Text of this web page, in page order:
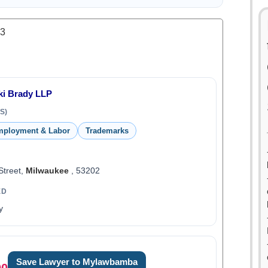
Brady LLP
& Labor Trademarks
Milwaukee, 53202
Save Lawyer to Mylawbamba